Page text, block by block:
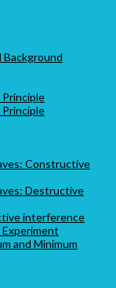
Principle
Constructive
Destructive
interference
and Minimum